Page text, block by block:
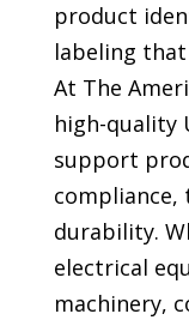
product
labeling
At The
high-quality
support
durability.
electrical
machinery,